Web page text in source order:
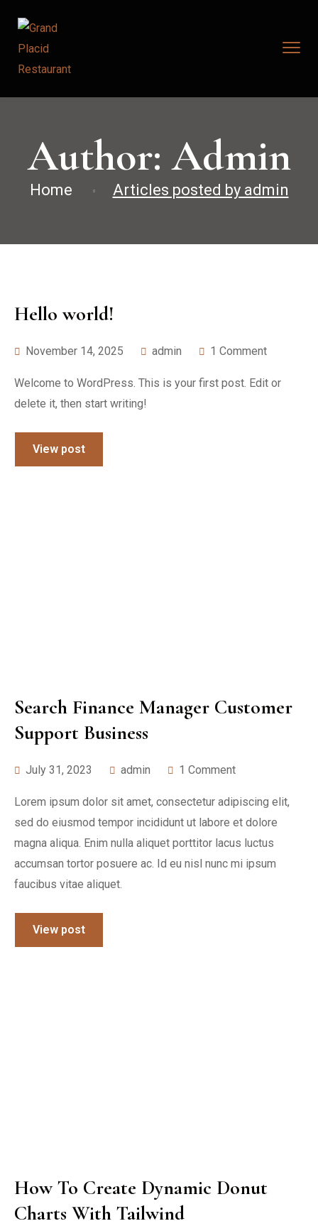
Author:Admin
Home Articles posted by admin
Hello world!
November 14, 2025 admin 1 Comment
Welcome to WordPress. This is your first post. Edit or
delete it, then start writing!
View post
Search Finance Manager Customer
Support Business
July 31, 2023 admin 1 Comment
Lorem ipsum dolor sit amet, consectetur adipiscing elit,
sed do eiusmod tempor incididunt ut labore et dolore
magna aliqua. Enim nulla aliquet porttitor lacus luctus
accumsan tortor posuere ac. Id eu nisl nunc mi ipsum
faucibus vitae aliquet.
View post
How To Create Dynamic Donut
Charts With Tailwind